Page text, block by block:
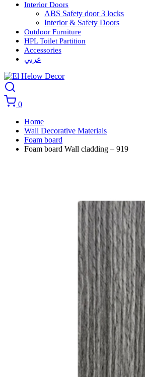
Interior Doors
ABS Safety door 3 locks
Interior & Safety Doors
Outdoor Furniture
HPL Toilet Partition
Accessories
عربي
0
Home
Wall Decorative Materials
Foam board
Foam board Wall cladding – 919